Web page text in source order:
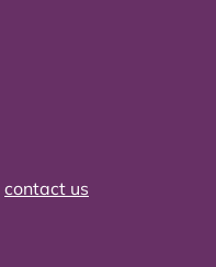
contact us